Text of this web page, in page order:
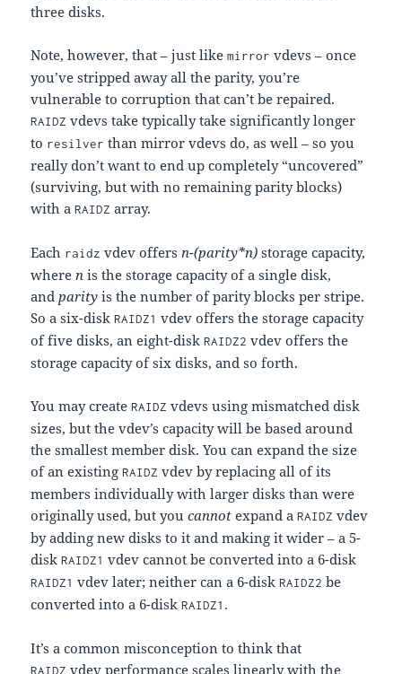
three disks.
Note, however, that – just likemirror vdevs – once
you’ve stripped away all the parity, you’re
vulnerable to corruption that can’t be repaired.
RAIDZ vdevs take typically take significantly longer
to resilver than mirror vdevs do, as well – so you
really don’t want to end up completely “uncovered”
(surviving, but with no remaining parity blocks)
with aRAIDZ array.
Each raidz vdev offersn-(parity*n) storage capacity,
wheren is the storage capacity of a single disk,
andparity is the number of parity blocks per stripe.
So a six-diskRAIDZ1 vdev offers the storage capacity
of five disks, an eight-diskRAIDZ2 vdev offers the
storage capacity of six disks, and so forth.
You may createRAIDZ vdevs using mismatched disk
sizes, but the vdev’s capacity will be based around
the smallest member disk. You can expand the size
of an existingRAIDZ vdev by replacing all of its
members individually with larger disks than were
originally used, but youcannot expand aRAIDZ vdev
by adding new disks to it and making it wider – a 5-
diskRAIDZ1 vdev cannot be converted into a 6-disk
RAIDZ1 vdev later; neither can a 6-diskRAIDZ2 be
converted into a 6-diskRAIDZ1 .
It’s a common misconception to think that
RAIDZ vdev performance scales linearly with the